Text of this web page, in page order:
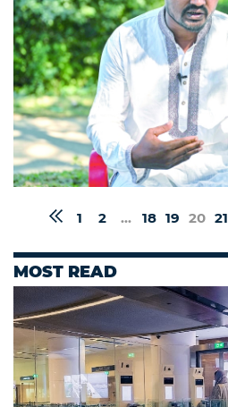
1 2 ... 18 19 20 21
MOST READ